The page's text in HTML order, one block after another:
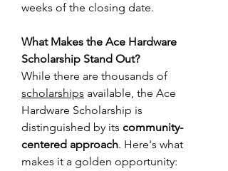
weeks of the closing date.
What Makes the Ace Hardware
Scholarship Stand Out?
scholarships available, the Ace
Hardware Scholarship is
distinguished by its community-
centered approach. Here's what
makes it a golden opportunity: